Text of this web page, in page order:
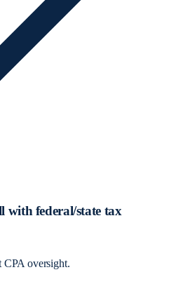
with federal/state tax
oversight.